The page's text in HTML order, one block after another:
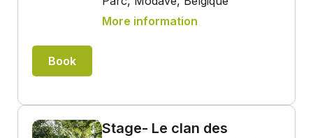
More information
Book
Stage- Le clan des